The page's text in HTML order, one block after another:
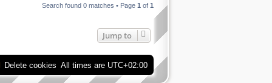
Search found 0 matches • Page 1 of 1
Jump to
All times are UTC+02:00
Delete cookies